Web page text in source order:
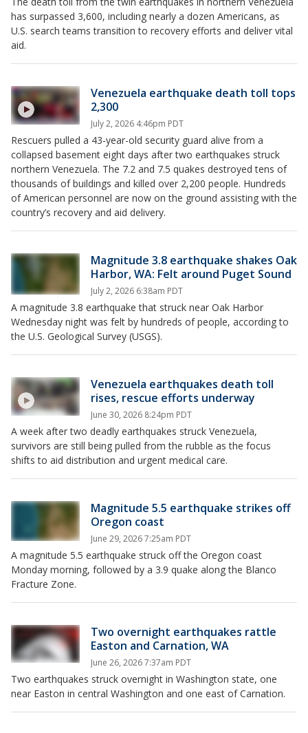
has surpassed 3,600, including nearly a dozen Americans, as
U.S. search teams transition to recovery efforts and deliver vital
aid.
Venezuela earthquake death toll tops
2,300
July 2, 2026 4:46pm PDT
Rescuers pulled a 43-year-old security guard alive from a
collapsed basement eight days after two earthquakes struck
northern Venezuela. The 7.2 and 7.5 quakes destroyed tens of
thousands of buildings and killed over 2,200 people. Hundreds
of American personnel are now on the ground assisting with the
country’s recovery and aid delivery.
Magnitude 3.8 earthquake shakes Oak
Harbor, WA: Felt around Puget Sound
July 2, 2026 6:38am PDT
A magnitude 3.8 earthquake that struck near Oak Harbor
Wednesday night was felt by hundreds of people, according to
the U.S. Geological Survey (USGS).
Venezuela earthquakes death toll
rises, rescue efforts underway
June 30, 2026 8:24pm PDT
A week after two deadly earthquakes struck Venezuela,
survivors are still being pulled from the rubble as the focus
shifts to aid distribution and urgent medical care.
Magnitude 5.5 earthquake strikes off
Oregon coast
June 29, 2026 7:25am PDT
A magnitude 5.5 earthquake struck off the Oregon coast
Monday morning, followed by a 3.9 quake along the Blanco
Fracture Zone.
Two overnight earthquakes rattle
Easton and Carnation, WA
June 26, 2026 7:37am PDT
Two earthquakes struck overnight in Washington state, one
near Easton in central Washington and one east of Carnation.